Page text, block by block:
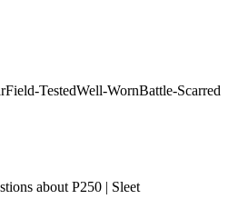
Field-TestedWell-WornBattle-Scarred
about P250 | Sleet